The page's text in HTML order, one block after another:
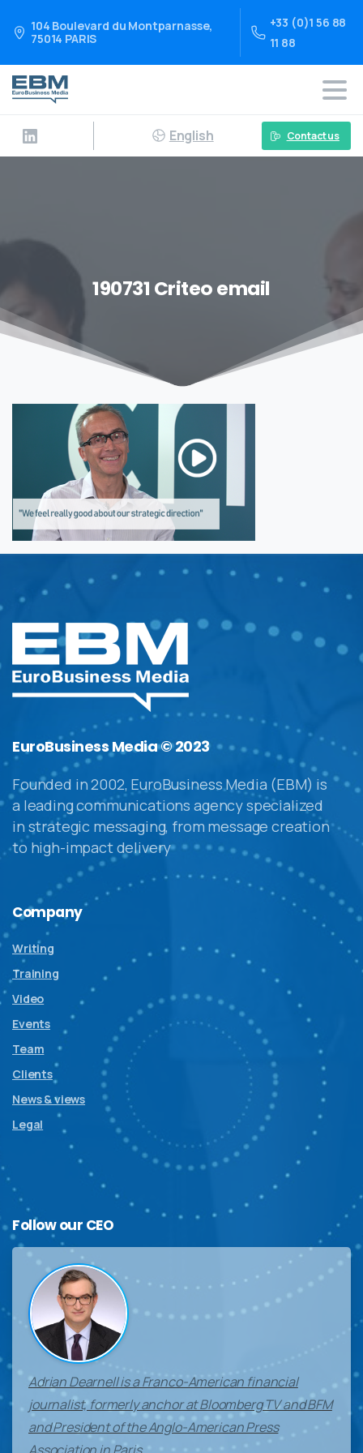
104 Boulevard du Montparnasse,
75014 PARIS
+33 (0)1 56 88
11 88
English Contact us
190731 Criteo email
EuroBusiness Media © 2023
Founded in 2002, EuroBusiness Media (EBM) is
a leading communications agency specialized
in strategic messaging, from message creation
to high-impact delivery
Company
Writing
Training
Video
Events
Team
Clients
News & views
Legal
Follow our CEO
Adrian Dearnell is a Franco-American financial
journalist, formerly anchor at Bloomberg TV and BFM
and President of the Anglo-American Press